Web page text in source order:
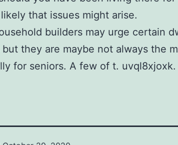
that issues might arise.
builders may urge certain
they are maybe not always the
for seniors. A few of t. uvql8xjoxk.